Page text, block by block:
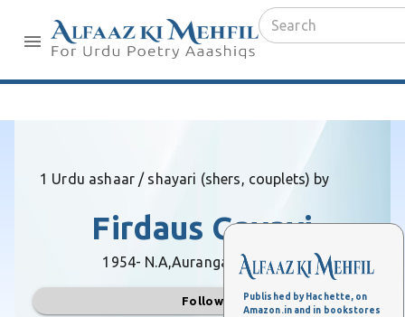
Published by Hachette, on
Amazon.in and in bookstores
1 Urdu ashaar / shayari (shers, couplets) by
Firdaus Gayavi
1954- N.A,Aurangabad (Bihar)
Follow